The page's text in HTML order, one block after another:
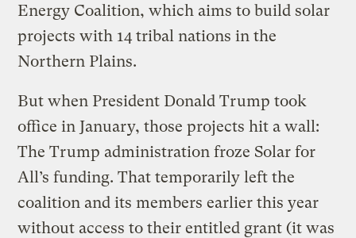
Energy Coalition, which aims to build solar
projects with 14 tribal nations in the
Northern Plains.
But when President Donald Trump took
office in January, those projects hit a wall:
The Trump administration froze Solar for
All’s funding. That temporarily left the
coalition and its members earlier this year
without access to their entitled grant (it was